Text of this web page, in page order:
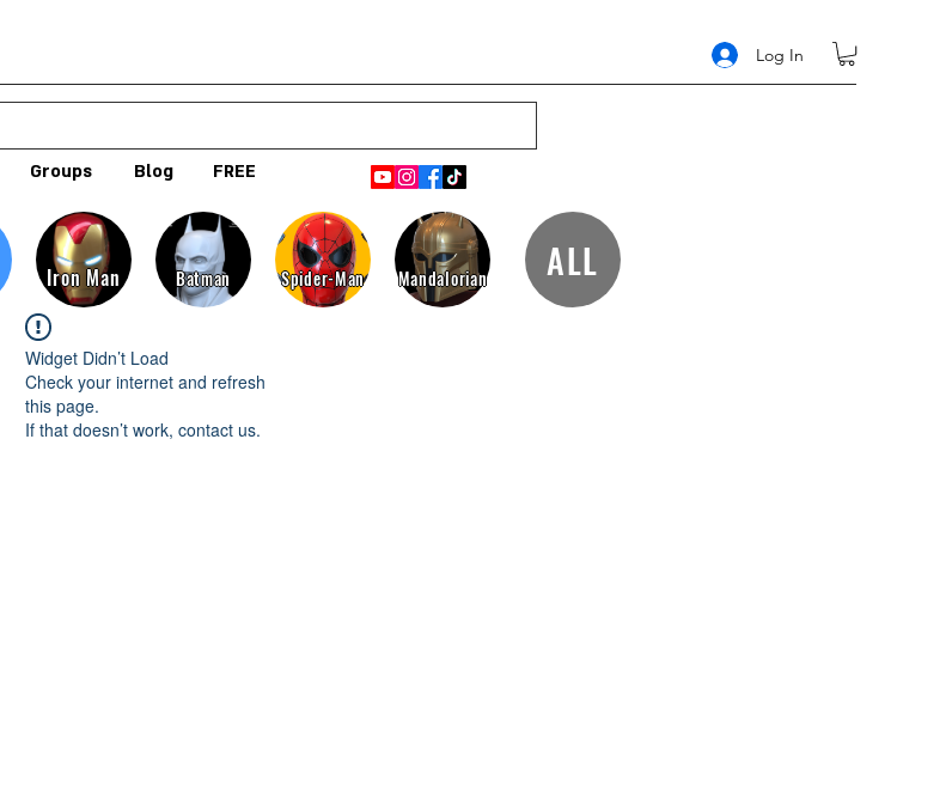
Log In
Groups Blog FREE
Iron Man Batman Spider-Man Mandalorian ALL
Widget Didn’t Load
Check your internet and refresh
this page.
If that doesn’t work, contact us.